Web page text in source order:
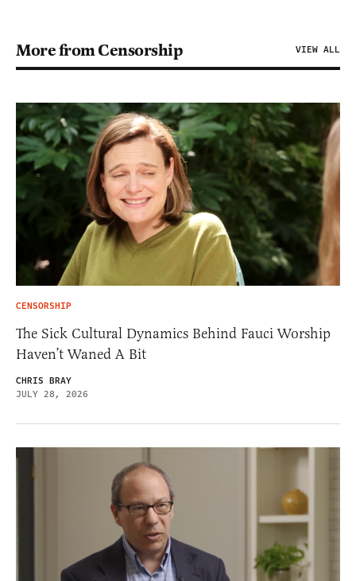
More from Censorship VIEW ALL
CENSORSHIP
The Sick Cultural Dynamics Behind Fauci Worship
Haven’t Waned A Bit
CHRIS BRAY
JULY 28, 2026